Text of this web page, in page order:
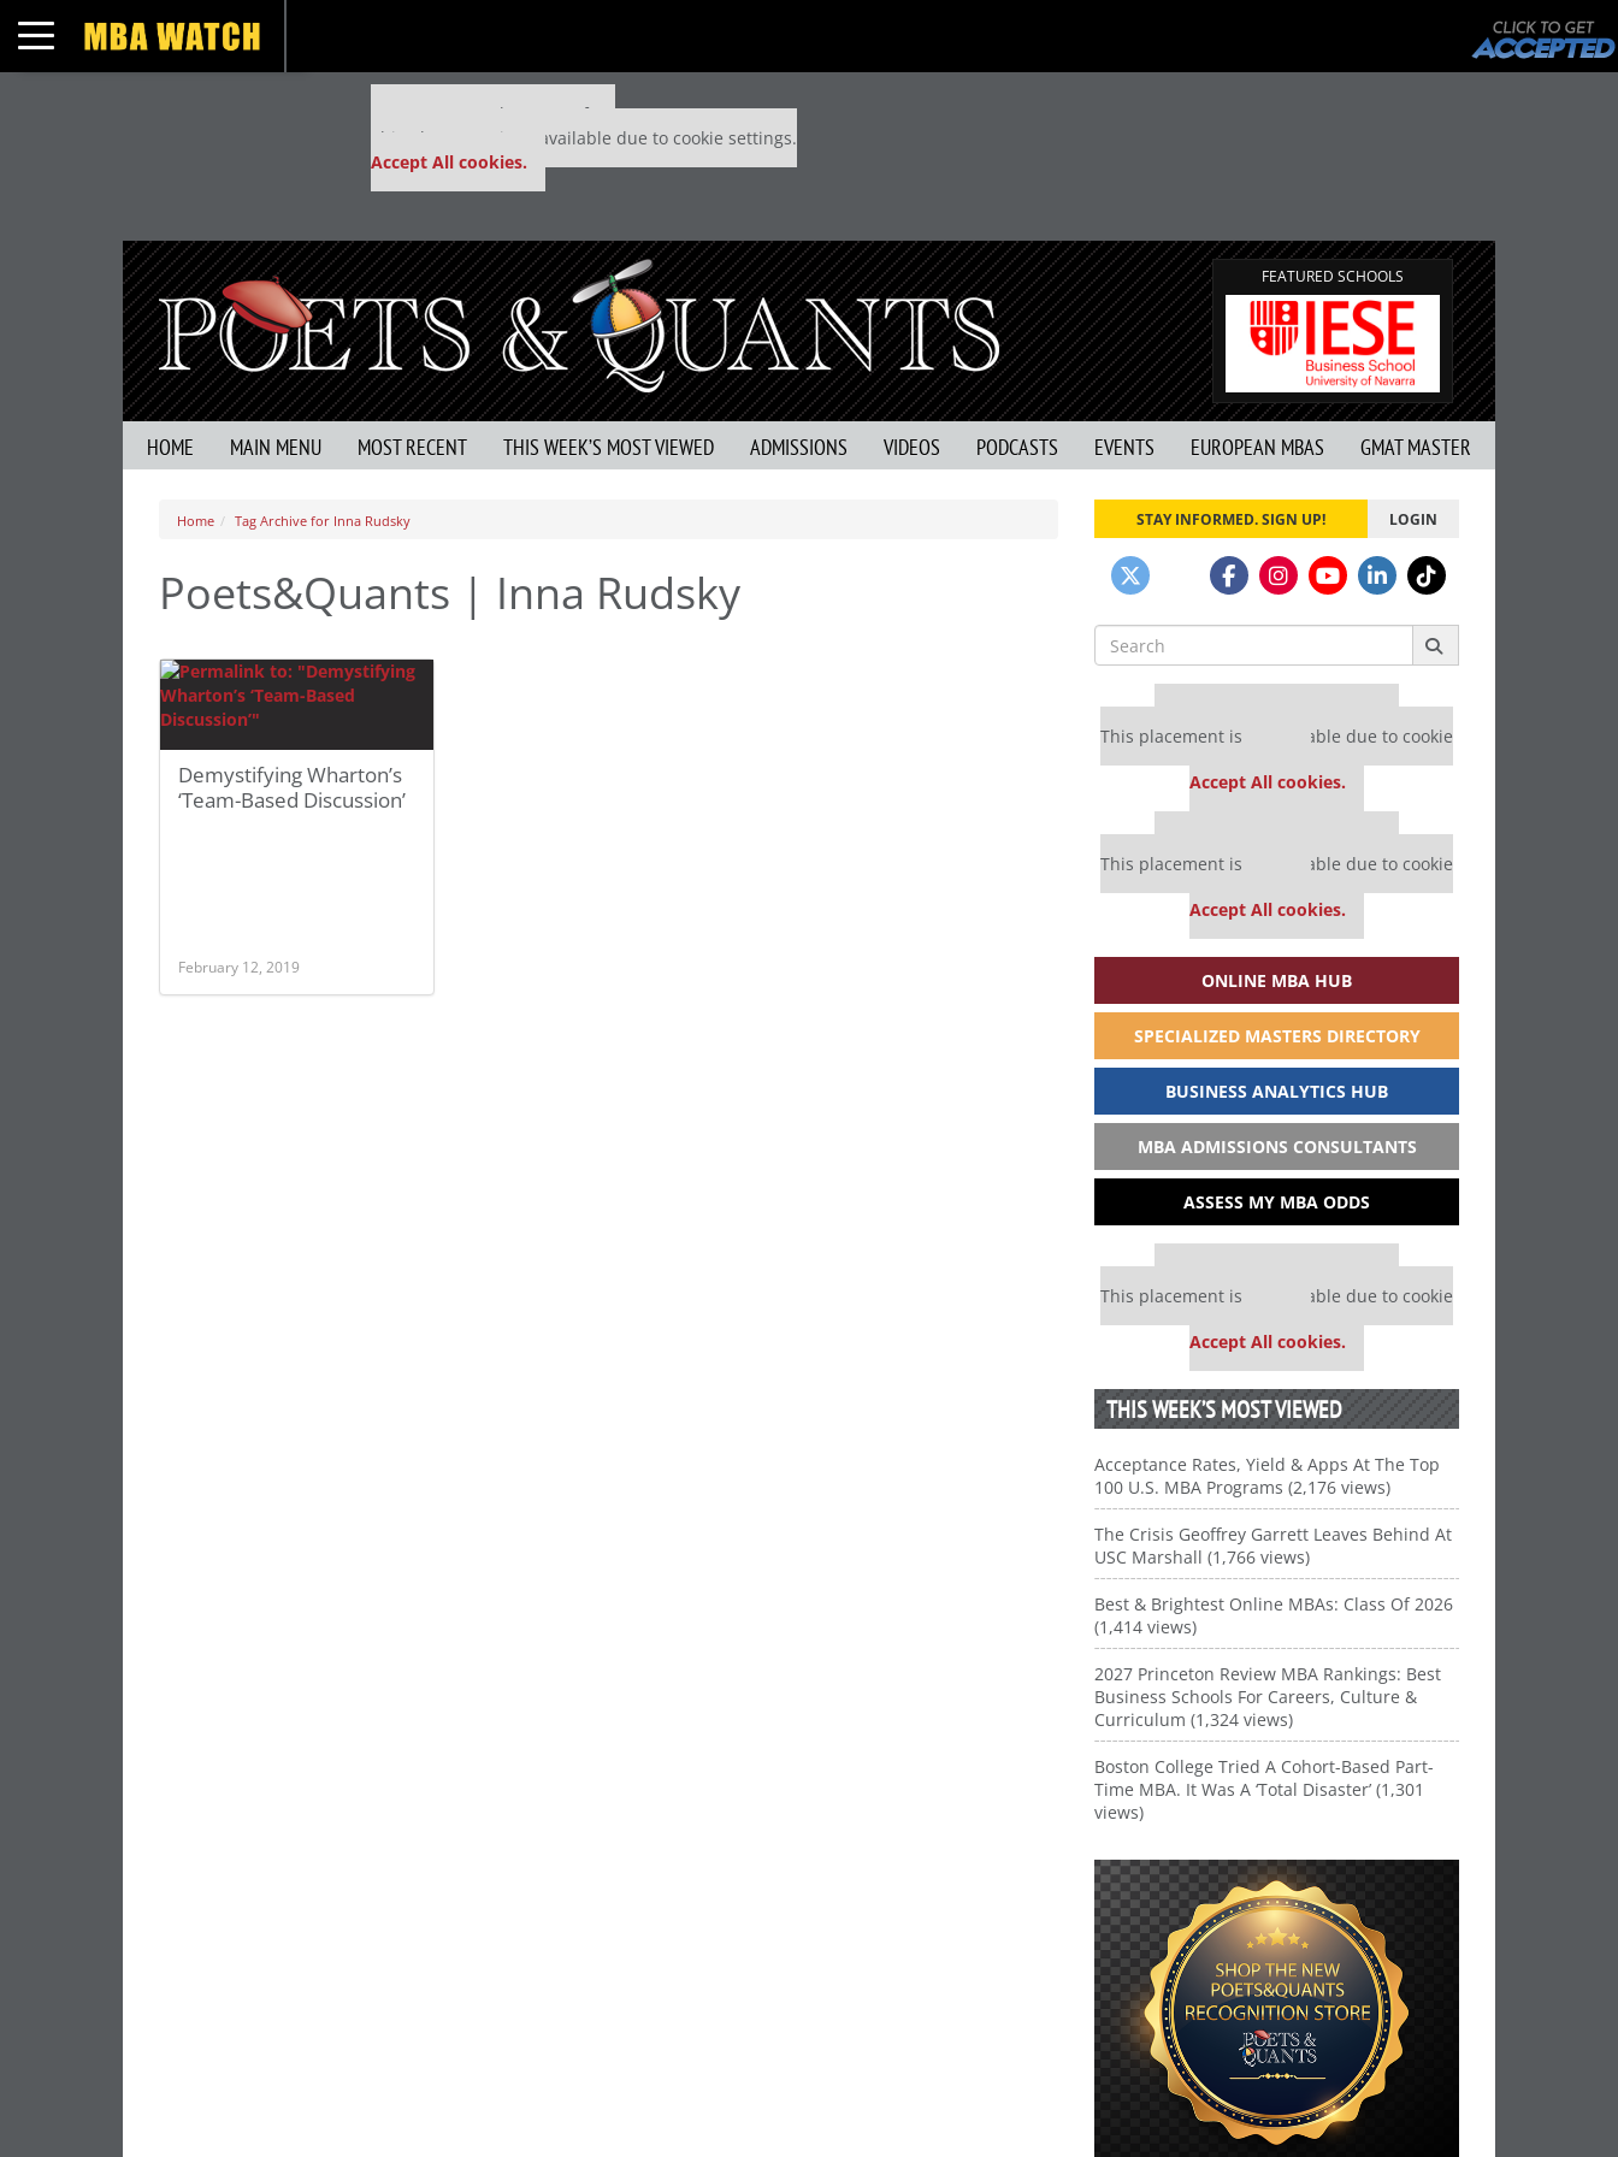
Toggle navigation
Our partners keep P&Q free
This placement is unavailable due to cookie settings.
Accept All cookies.
FEATURED SCHOOLS
HOME MAIN MENU MOST RECENT THIS WEEK’S MOST VIEWED ADMISSIONS VIDEOS PODCASTS EVENTS EUROPEAN MBAS GMAT MASTER
Home Tag Archive for Inna Rudsky
Poets&Quants | Inna Rudsky
Demystifying Wharton’s
‘Team-Based Discussion’
February 12, 2019
STAY INFORMED. SIGN UP! LOGIN
Search
for:
Our partners keep P&Q free
This placement is unavailable due to cookie
Accept All cookies.
Our partners keep P&Q free
This placement is unavailable due to cookie
Accept All cookies.
ONLINE MBA HUB
SPECIALIZED MASTERS DIRECTORY
BUSINESS ANALYTICS HUB
MBA ADMISSIONS CONSULTANTS
ASSESS MY MBA ODDS
Our partners keep P&Q free
This placement is unavailable due to cookie
Accept All cookies.
THIS WEEK’S MOST VIEWED
Acceptance Rates, Yield & Apps At The Top
100 U.S. MBA Programs (2,176 views)
The Crisis Geoffrey Garrett Leaves Behind At
USC Marshall (1,766 views)
Best & Brightest Online MBAs: Class Of 2026
(1,414 views)
2027 Princeton Review MBA Rankings: Best
Business Schools For Careers, Culture &
Curriculum (1,324 views)
Boston College Tried A Cohort-Based Part-
Time MBA. It Was A ‘Total Disaster’ (1,301
views)